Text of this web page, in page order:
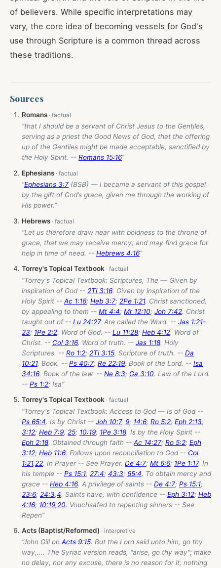
of believers. While specific interpretations may
vary, the core idea of becoming vessels for God's
use through Scripture is a common thread across
these traditions.
Sources
Romans
“that I should be a servant of Christ Jesus to the Gentiles,
serving as a priest the Good News of God, that the offering
up of the Gentiles might be made acceptable, sanctified by
the Holy Spirit. -- Romans 15:16”
Ephesians
“Ephesians 3:7 (BSB) — I became a servant of this gospel
by the gift of God’s grace, given me through the working of
His power.”
Hebrews
“Let us therefore draw near with boldness to the throne of
grace, that we may receive mercy, and may find grace for
help in time of need. -- Hebrews 4:16”
Torrey's Topical Textbook
“Torrey's Topical Textbook: Scriptures, The — Given by
inspiration of God -- 2Ti 3:16. Given by inspiration of the
Holy Spirit -- Ac 1:16; Heb 3:7; 2Pe 1:21. Christ sanctioned,
by appealing to them -- Mt 4:4; Mr 12:10; Joh 7:42. Christ
taught out of -- Lu 24:27. Are called the Word. -- Jas 1:21-
23; 1Pe 2:2. Word of God. -- Lu 11:28; Heb 4:12. Word of
Christ. -- Col 3:16. Word of truth. -- Jas 1:18. Holy
Scriptures. -- Ro 1:2; 2Ti 3:15. Scripture of truth. -- Da
10:21. Book. -- Ps 40:7; Re 22:19. Book of the Lord. -- Isa
34:16. Book of the law. -- Ne 8:3; Ga 3:10. Law of the Lord.
-- Ps 1:2; Isa”
Torrey's Topical Textbook
“Torrey's Topical Textbook: Access to God — Is of God --
Ps 65:4. Is by Christ -- Joh 10:7, 9; 14:6; Ro 5:2; Eph 2:13;
3:12; Heb 7:9, 25; 10:19; 1Pe 3:18. Is by the Holy Spirit --
Eph 2:18. Obtained through faith -- Ac 14:27; Ro 5:2; Eph
3:12; Heb 11:6. Follows upon reconciliation to God -- Col
1:21,22. In Prayer -- See Prayer. De 4:7; Mt 6:6; 1Pe 1:17. In
his temple -- Ps 15:1; 27:4; 43:3; 65:4. To obtain mercy and
grace -- Heb 4:16. A privilege of saints -- De 4:7; Ps 15:1;
23:6; 24:3,4. Saints have, with confidence -- Eph 3:12; Heb
4:16; 10:19,20. Vouchsafed to repenting sinners -- See
Repen”
Acts (Baptist/Reformed)
“John Gill on Acts 9:15: But the Lord said unto him, go thy
way,.... The Syriac version reads, "arise, go thy way"; make
no delay, nor any excuse, there is no reason for it; nothing